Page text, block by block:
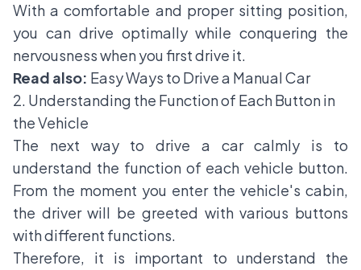
With a comfortable and proper sitting position,
you can drive optimally while conquering the
nervousness when you first drive it.
Read also: Easy Ways to Drive a Manual Car
2. Understanding the Function of Each Button in
the Vehicle
The next way to drive a car calmly is to
understand the function of each vehicle button.
From the moment you enter the vehicle's cabin,
the driver will be greeted with various buttons
with different functions.
Therefore, it is important to understand the